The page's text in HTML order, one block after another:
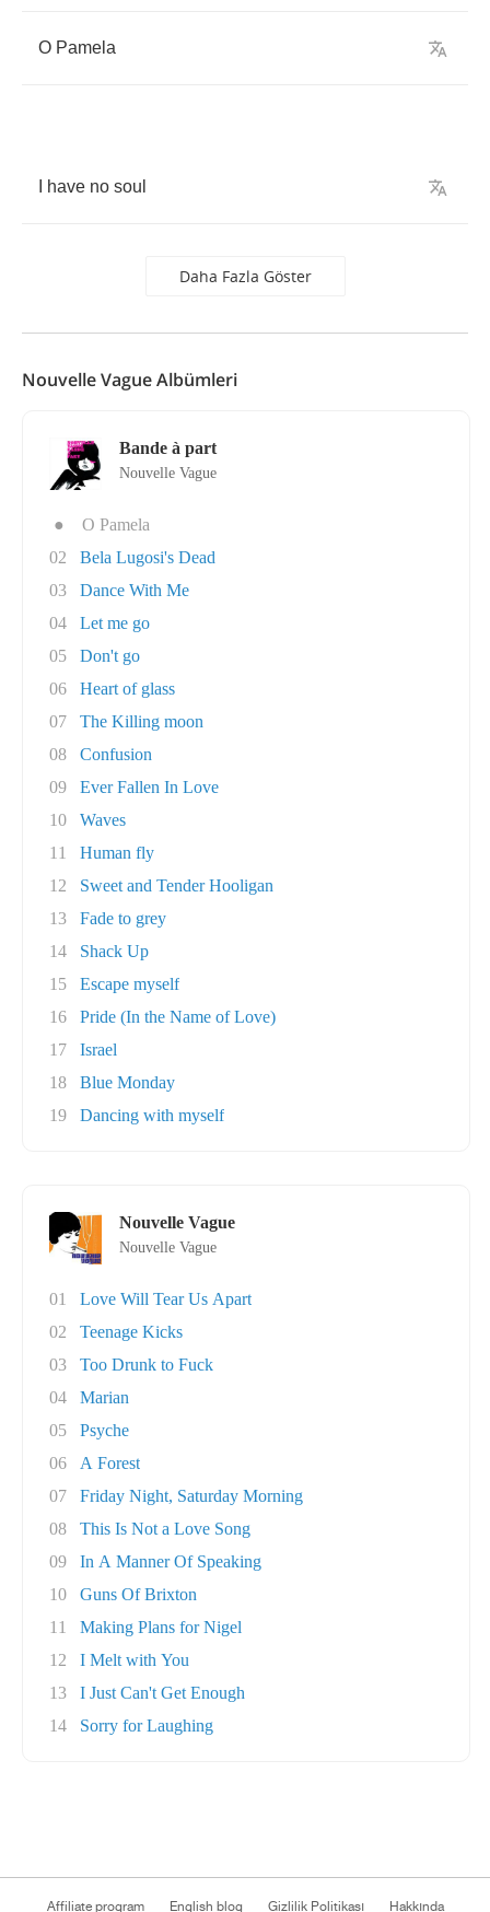
O Pamela
have no soul
Daha Fazla Göster
Nouvelle Vague Albümleri
Bande à part
Nouvelle Vague
●
O Pamela
02
Bela Lugosi's Dead
03
Dance With Me
04
Let me go
05
Don't go
06
Heart of glass
07
The Killing moon
08
Confusion
09
Ever Fallen In Love
10
Waves
11
Human fly
12
Sweet and Tender Hooligan
13
Fade to grey
14
Shack Up
15
Escape myself
16
Pride (In the Name of Love)
17
Israel
18
Blue Monday
19
Dancing with myself
Nouvelle Vague
Nouvelle Vague
01
Love Will Tear Us Apart
02
Teenage Kicks
03
Too Drunk to Fuck
04
Marian
05
Psyche
06
A Forest
07
Friday Night, Saturday Morning
08
This Is Not a Love Song
09
In A Manner Of Speaking
10
Guns Of Brixton
11
Making Plans for Nigel
12
I Melt with You
13
I Just Can't Get Enough
14
Sorry for Laughing
Affiliate program English blog Gizlilik Politikası Hakkında